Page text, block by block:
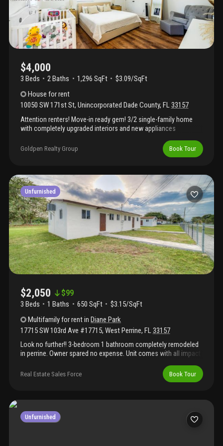
for all utilities and lawn maintenance. First, last and security to
move in; renters insurance and background/credit screening
required. Available august 3, 2026. Please call or text the listing
agent for showing instructions. Apply here:
https://apply.Link/md7md-k
$4,000
3 Beds 2 Baths 1,296 SqFt
$3.09/SqFt
House for rent
10050 SW 171st St, Unincorporated Dade County, FL33157
Attention renters! Move-in ready gem! 3/2 single-family home
with completely upgraded interiors and new appliances
massive driveway for multiple vehicles. Move in with just first
month + deposit. High demand—call/text now before it’s gone!
independent entrance.
Goldpen Realty Group Book Tour
Unfurnished
$2,050 $99
3 Beds 1 Baths 650 SqFt
$3.15/SqFt
Multifamilyfor rentinDiane Park
17715 SW 103rd Ave #17715, West Perrine, FL33157
Look no further!! 3-bedroom 1 bathroom completely remodeled
in perrine. Owner spared no expense. Unit comes with all impact
cabinets and appliances the works!!! Won't last. 1 month deposit
Real Estate Sales Force Book Tour
Unfurnished